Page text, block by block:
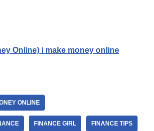
Online) i make money online
ONLINE
FINANCE GIRL FINANCE TIPS